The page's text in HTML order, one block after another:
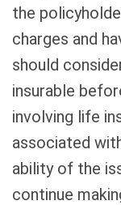
the
charges and
should
insurable
involving life
associated
ability of the
continue